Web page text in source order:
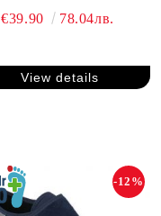
€39.90 78.04лв.
View details
-12%